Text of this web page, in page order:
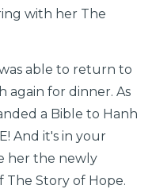
with her The
able to return to
again for dinner. As
a Bible to Hanh
And it's in your
her the newly
The Story of Hope.